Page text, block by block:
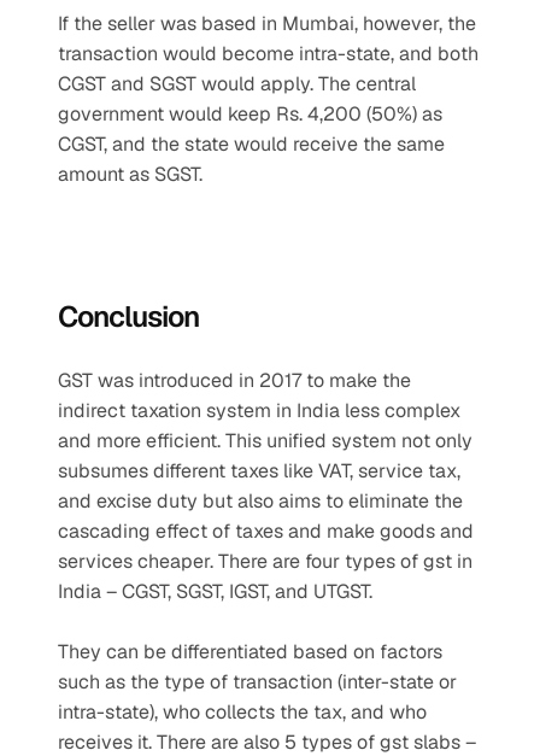
If the seller was based in Mumbai, however, the
transaction would become intra-state, and both
CGST and SGST would apply. The central
government would keep Rs. 4,200 (50%) as
CGST, and the state would receive the same
amount as SGST.
Conclusion
GST was introduced in 2017 to make the
indirect taxation system in India less complex
and more efficient. This unified system not only
subsumes different taxes like VAT, service tax,
and excise duty but also aims to eliminate the
cascading effect of taxes and make goods and
services cheaper. There are four types of gst in
India – CGST, SGST, IGST, and UTGST.
They can be differentiated based on factors
such as the type of transaction (inter-state or
intra-state), who collects the tax, and who
receives it. There are also 5 types of gst slabs –